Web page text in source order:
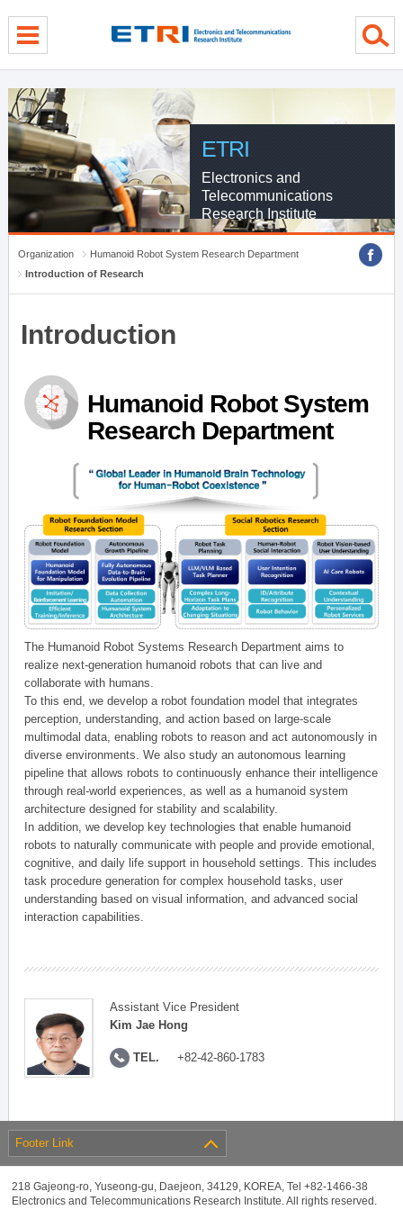
ETRI
Electronics and
Telecommunications
Research Institute
Organization
Humanoid Robot System Research Department
Introduction of Research
Introduction
Humanoid Robot System
Research Department
The Humanoid Robot Systems Research Department aims to
realize next-generation humanoid robots that can live and
collaborate with humans.
To this end, we develop a robot foundation model that integrates
perception, understanding, and action based on large-scale
multimodal data, enabling robots to reason and act autonomously in
diverse environments. We also study an autonomous learning
pipeline that allows robots to continuously enhance their intelligence
through real-world experiences, as well as a humanoid system
architecture designed for stability and scalability.
In addition, we develop key technologies that enable humanoid
robots to naturally communicate with people and provide emotional,
cognitive, and daily life support in household settings. This includes
task procedure generation for complex household tasks, user
understanding based on visual information, and advanced social
interaction capabilities.
Assistant Vice President
Kim Jae Hong
TEL. +82-42-860-1783
Footer Link
218 Gajeong-ro, Yuseong-gu, Daejeon, 34129, KOREA, Tel +82-1466-38
Electronics and Telecommunications Research Institute. All rights reserved.